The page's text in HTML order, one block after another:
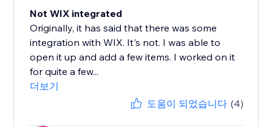
Not WIX integrated
Originally, it has said that there was some
integration with WIX. It's not. I was able to
open it up and add a few items. I worked on it
for quite a few...
더보기
도움이 되었습니다 (4)